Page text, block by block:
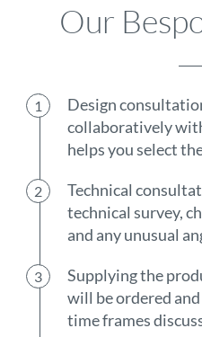
Our
Design
collaboratively
helps you select
Technical
technical survey,
and any unusual
Supplying the
will be ordered
time frames